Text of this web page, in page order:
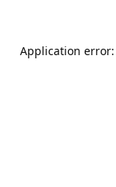
Application